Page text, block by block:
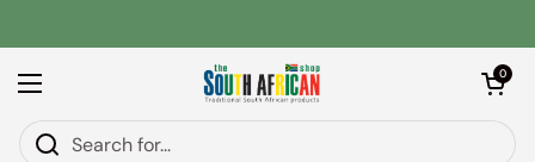
Open menu
Open
0